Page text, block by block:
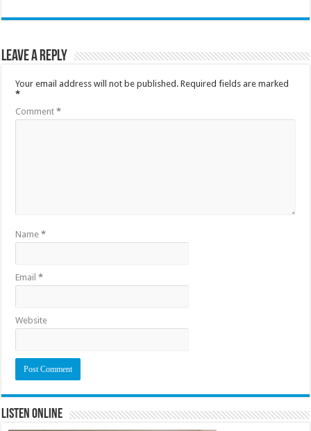
Leave a Reply
Your email address will not be published. Required fields are marked
*
Comment*
Name*
Email*
Website
Listen Online